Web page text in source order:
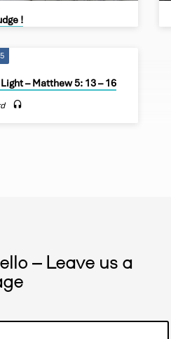
!
– Matthew 5: 13 – 16
– Leave us a